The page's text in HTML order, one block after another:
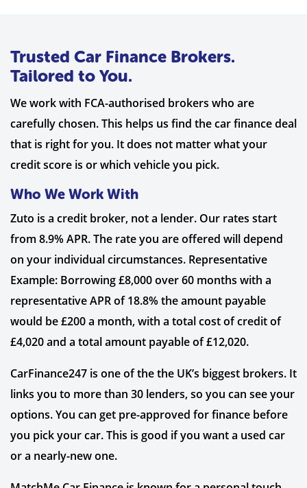
Trusted Car Finance Brokers.
Tailored to You.
We work with FCA-authorised brokers who are
carefully chosen. This helps us find the car finance deal
that is right for you. It does not matter what your
credit score is or which vehicle you pick.
Who We Work With
Zuto is a credit broker, not a lender. Our rates start
from 8.9% APR. The rate you are offered will depend
on your individual circumstances. Representative
Example: Borrowing £8,000 over 60 months with a
representative APR of 18.8% the amount payable
would be £200 a month, with a total cost of credit of
£4,020 and a total amount payable of £12,020.
CarFinance247 is one of the the UK’s biggest brokers. It
links you to more than 30 lenders, so you can see your
options. You can get pre-approved for finance before
you pick your car. This is good if you want a used car
or a nearly-new one.